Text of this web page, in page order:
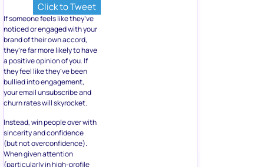
Click to Tweet
If someone feels like they’ve
noticed or engaged with your
brand of their own accord,
they’re far more likely to have
a positive opinion of you. If
they feel like they’ve been
bullied into engagement,
your email unsubscribe and
churn rates will skyrocket.
Instead, win people over with
sincerity and confidence
(but not overconfidence).
When given attention
(particularly in high-profile